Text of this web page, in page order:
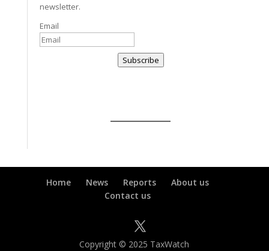
newsletter.
Email
Subscribe
Home News Reports
About us
Contact us
Copyright © 2025 TaxWatch